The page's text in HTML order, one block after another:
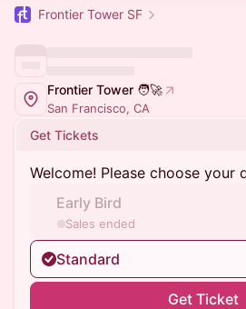
Frontier Tower SF
Frontier Tower 🧑‍🚀
San Francisco, CA
Get Tickets
Welcome! Please choose your
Early Bird
Sales ended
Standard
Get Ticket